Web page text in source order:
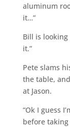
aluminum
it…”
Bill is looking
it.”
Pete slams
the table,
at Jason.
“Ok I guess
before